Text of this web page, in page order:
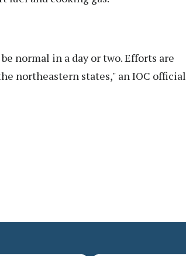
normal in a day or two. Efforts are
northeastern states," an IOC official